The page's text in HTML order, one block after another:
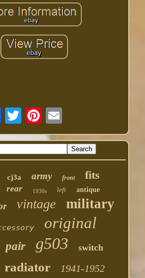
cj3a army front fits
rear 1930s left antique
vintage military
original
pair g503 switch
radiator 1941-1952